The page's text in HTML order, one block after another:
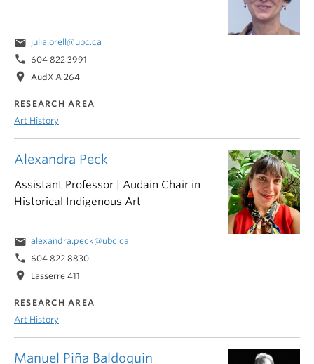
Alexandra Peck
Assistant Professor | Audain Chair in
Historical Indigenous Art
email alexandra.peck@ubc.ca
phone 604 822 8830
location_on Lasserre 411
RESEARCH AREA
Art History
email julia.orell@ubc.ca
phone 604 822 3991
location_on AudX A 264
RESEARCH AREA
Art History
Manuel Piña Baldoquin